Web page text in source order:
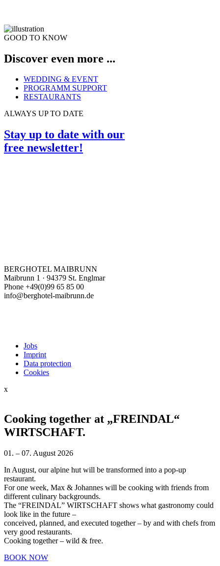
GOOD TO KNOW
Discover even more ...
WEDDING & EVENT
PROGRAMM SUPPORT
RESTAURANTS
ALWAYS UP TO DATE
Stay up to date with our
free newsletter!
BERGHOTEL MAIBRUNN
Maibrunn 1 · 94379 St. Englmar
Phone +49(0)99 65 85 00
info@berghotel-maibrunn.de
Jobs
Imprint
Data protection
Cookies
x
Cooking together at „FREINDAL“
WIRTSCHAFT.
01. – 07. August 2026
In August, our alpine hut will be transformed into a pop-up
restaurant.
For one week, Max & Johannes will be cooking with friends from
different culinary backgrounds.
The “FREINDAL” WIRTSCHAFT shows what gastronomy could
look like in the future –
conceived, planned, and executed together – by and with chefs from
very good restaurants.
Cooking together – wild & free.
BOOK NOW